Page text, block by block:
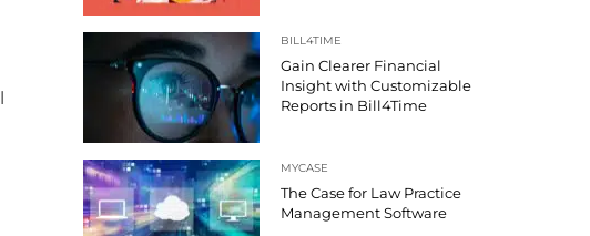
BILL4TIME
Gain Clearer Financial
Insight with Customizable
Reports in Bill4Time
MYCASE
The Case for Law Practice
Management Software